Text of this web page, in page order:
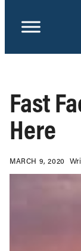
Fast
Here
MARCH 9, 2020